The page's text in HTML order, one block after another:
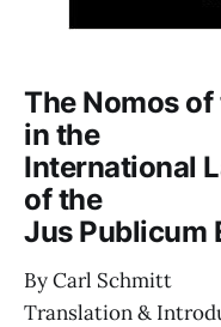
The Nomos
in the
International
of the
Jus Publicum
By Carl Schmitt
Translation &